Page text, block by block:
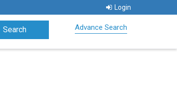
Login
Advance Search